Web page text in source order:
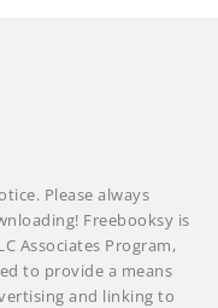
Please always
Freebooksy is
Associates Program,
to provide a means
and linking to